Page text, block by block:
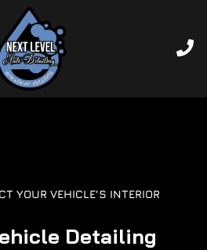
YOUR VEHICLE’S INTERIOR
Detailing